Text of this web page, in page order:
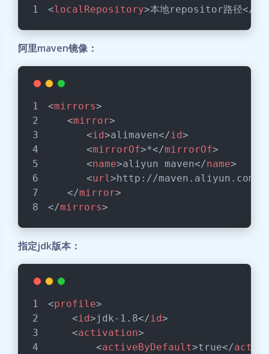
<localRepository>本地repositor路径</
阿里maven镜像：
<mirrors>
<mirror>
<id>alimaven</id>
<mirrorOf>*</mirrorOf>
<name>aliyun maven</name>
<url> http://maven.aliyun.com/
</mirror>
</mirrors>
指定jdk版本：
<profile>
<id>jdk-1.8</id>
<activation>
<activeByDefault>true</